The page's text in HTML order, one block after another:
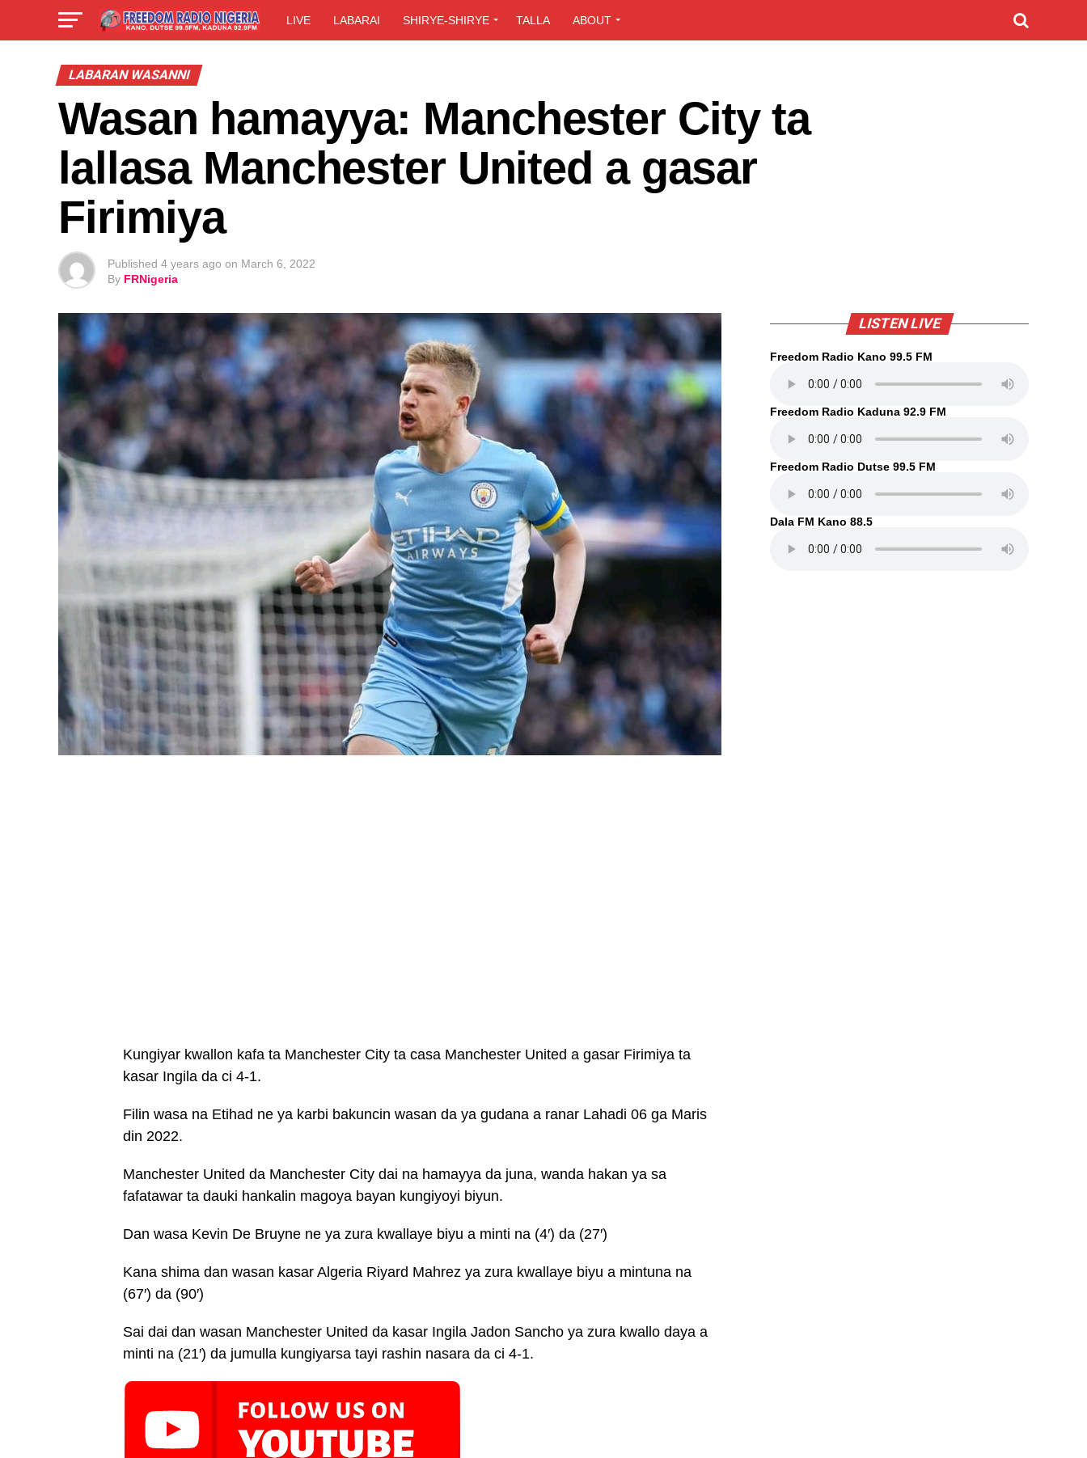
LIVE LABARAI SHIRYE-SHIRYE TALLA ABOUT
LABARAN WASANNI
Wasan hamayya: Manchester City ta
lallasa Manchester United a gasar
Firimiya
Published 4 years ago on March 6, 2022
By FRNigeria
Kungiyar kwallon kafa ta Manchester City ta casa Manchester United a gasar Firimiya ta
kasar Ingila da ci 4-1.
Filin wasa na Etihad ne ya karbi bakuncin wasan da ya gudana a ranar Lahadi 06 ga Maris
din 2022.
Manchester United da Manchester City dai na hamayya da juna, wanda hakan ya sa
fafatawar ta dauki hankalin magoya bayan kungiyoyi biyun.
Dan wasa Kevin De Bruyne ne ya zura kwallaye biyu a minti na (4′) da (27′)
Kana shima dan wasan kasar Algeria Riyard Mahrez ya zura kwallaye biyu a mintuna na
(67′) da (90′)
Sai dai dan wasan Manchester United da kasar Ingila Jadon Sancho ya zura kwallo daya a
minti na (21′) da jumulla kungiyarsa tayi rashin nasara da ci 4-1.
LISTEN LIVE
Freedom Radio Kano 99.5 FM
Freedom Radio Kaduna 92.9 FM
Freedom Radio Dutse 99.5 FM
Dala FM Kano 88.5